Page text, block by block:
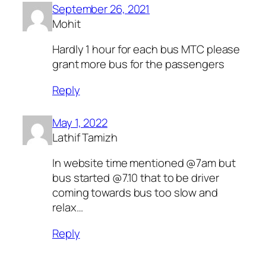
September 26, 2021
Mohit
Hardly 1 hour for each bus MTC please
grant more bus for the passengers
Reply
May 1, 2022
Lathif Tamizh
In website time mentioned @7am but
bus started @7.10 that to be driver
coming towards bus too slow and
relax…
Reply